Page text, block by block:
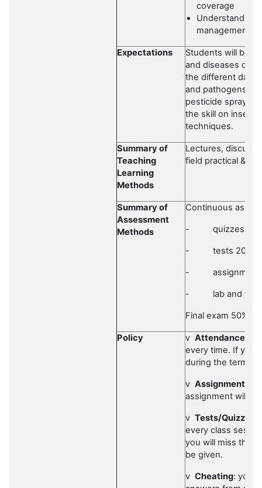
coverage
Understand
management
Expectations
Students will be
and diseases of
the different
and pathogens.
pesticide spray
the skill on insect
techniques.
Summary of
Teaching
Learning
Methods
Lectures,
field practical &
Summary of
Assessment
Methods
Continuous
- quizzes
- tests 20%
-
- lab and
Final exam 50%
Policy v Attendance
every time. If you
during the term,
v Assignments
assignment will
v Tests/Quizzes
every class
you will miss the
be given.
v Cheating: you